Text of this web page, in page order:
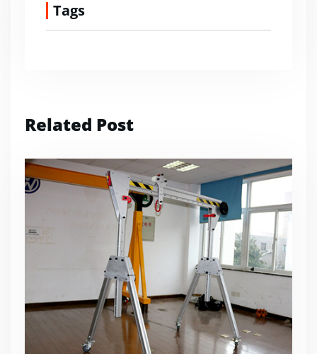
Tags
Related Post